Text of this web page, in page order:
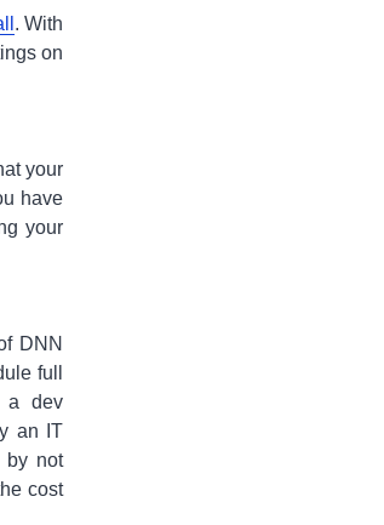
. With
on
your
have
your
DNN
full
a dev
an IT
by not
cost